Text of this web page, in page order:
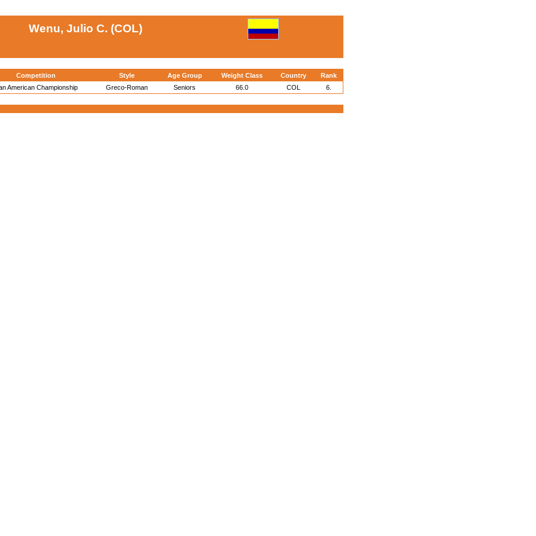
Wenu, Julio C. (COL)
Competition Style Age Group Weight Class Country
Rank
American Championship Greco-Roman Seniors 66.0 COL 6.